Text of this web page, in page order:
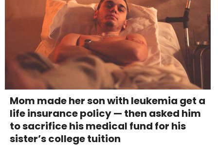
Mom made her son with leukemia get a
life insurance policy — then asked him
to sacrifice his medical fund for his
sister’s college tuition